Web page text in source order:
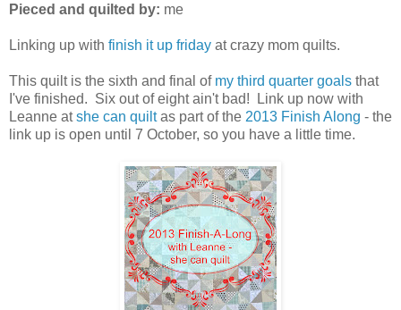
Pieced and quilted by: me
Linking up with finish it up friday at crazy mom quilts.
This quilt is the sixth and final of my third quarter goals that
I've finished. Six out of eight ain't bad! Link up now with
Leanne atshe can quiltas part of the 2013 Finish Along - the
link up is open until 7 October, so you have a little time.